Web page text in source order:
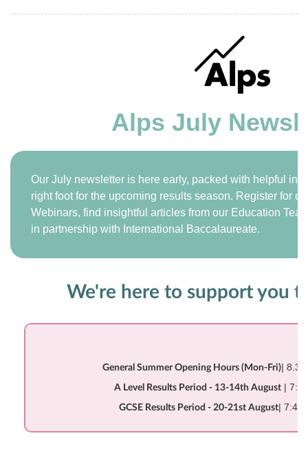
Alps July
Our July newsletter is here early, packed with helpful
right foot for the upcoming results season. Register for
Webinars, find insightful articles from our Education
in partnership with International Baccalaureate.
We're here to support you
General Summer Opening Hours (Mon-Fri)|
A Level Results Period - 13-14th August|
GCSE Results Period - 20-21st August|